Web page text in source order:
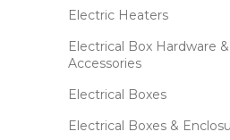
Electric Heaters
Electrical Box Hardware &
Accessories
Electrical Boxes
Electrical Boxes &